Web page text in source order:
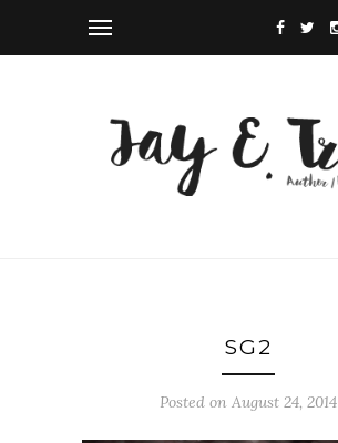
SG2
Posted on August 24, 2014